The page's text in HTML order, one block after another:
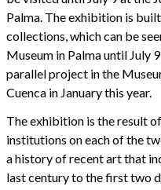
Palma. The exhibition is
collections, which can be
Museum in Palma until July
parallel project in the
Cuenca in January this year.
The exhibition is the result
institutions on each of the
a history of recent art that
last century to the first two